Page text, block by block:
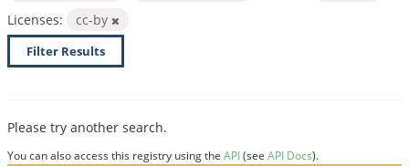
Licenses:
cc-by
Filter Results
Please try another search.
You can also access this registry using the API(see API Docs).